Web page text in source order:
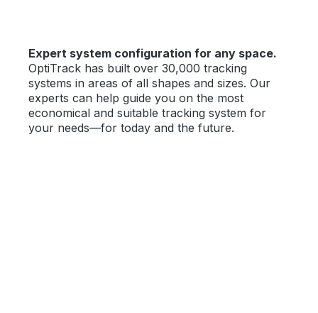
Expert system configuration for any space.
OptiTrack has built over 30,000 tracking
systems in areas of all shapes and sizes. Our
experts can help guide you on the most
economical and suitable tracking system for
your needs—for today and the future.